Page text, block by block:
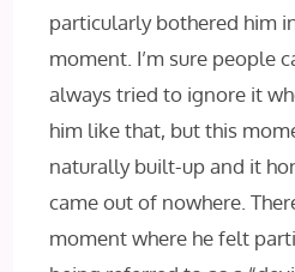
particularly bothered him
moment. I’m sure people
always tried to ignore it
him like that, but this
naturally built-up and it
came out of nowhere.
moment where he felt